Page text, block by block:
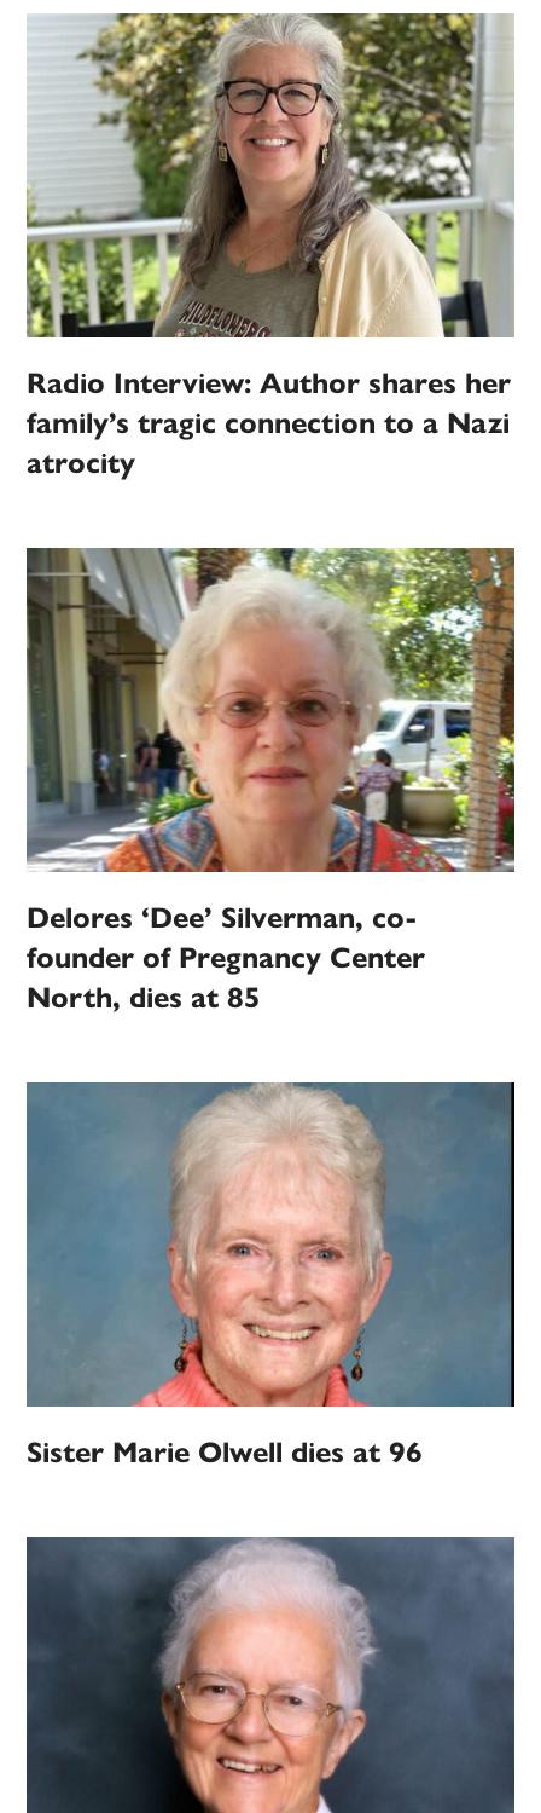
Radio Interview: Author shares her
family’s tragic connection to a Nazi
atrocity
Delores ‘Dee’ Silverman, co-
founder of Pregnancy Center
North, dies at 85
Sister Marie Olwell dies at 96